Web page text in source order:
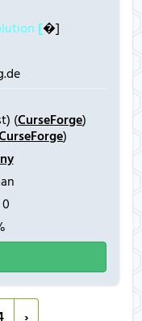
[�]
(CurseForge)
)
0
›